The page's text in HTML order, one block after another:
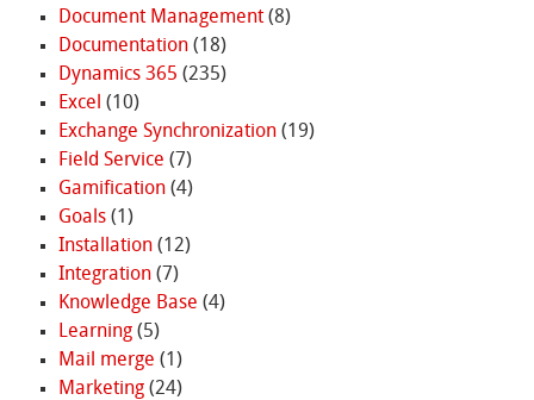
Document Management(8)
Documentation(18)
Dynamics 365 (235)
Excel (10)
Exchange Synchronization(19)
Field Service (7)
Gamification(4)
Goals(1)
Installation(12)
Integration(7)
Knowledge Base (4)
Learning(5)
Mail merge (1)
Marketing(24)